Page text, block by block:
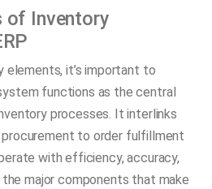
of Inventory
elements, it’s important to
functions as the central
processes. It interlinks
to order fulfillment
with efficiency, accuracy,
major components that make